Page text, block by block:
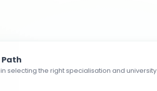
Path
selecting the right specialisation and university